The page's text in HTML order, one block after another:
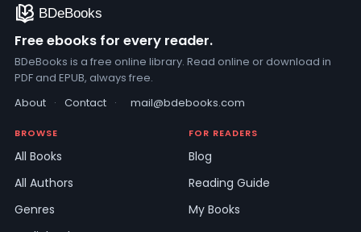
Free ebooks for every reader.
BDeBooks is a free online library. Read online or download in
PDF and EPUB, always free.
About · Contact · mail@bdebooks.com
BROWSE
All Books
All Authors
Genres
FOR READERS
Blog
Reading Guide
My Books